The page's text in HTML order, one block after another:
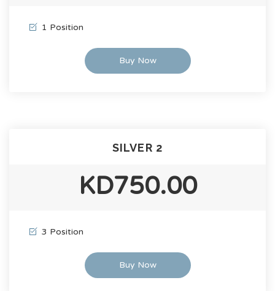
1 Position
Buy Now
SILVER 2
KD750.00
3 Position
Buy Now